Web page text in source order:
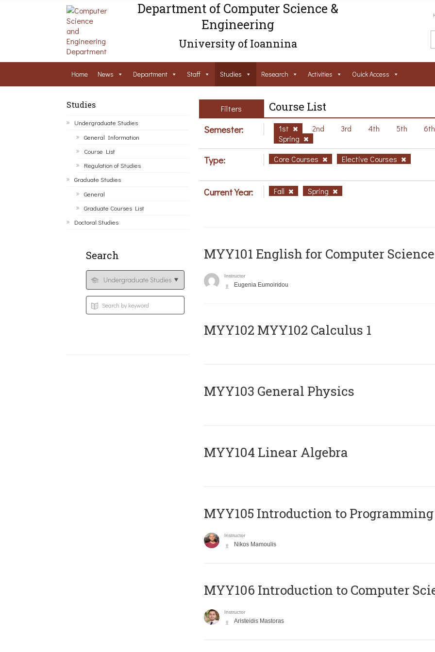
Department of Computer Science &
Engineering
University of Ioannina
Home News Department Staff Studies Research Activities Ouick Access
Studies
Undergraduate Studies
General Information
Course List
Regulation of Studies
Graduate Studies
General
Graduate Courses List
Doctoral Studies
Search
Filters Course List
Semester: 1st 2nd 3rd 4th 5th
Spring
Type: Core Courses Elective Courses
Current Year: Fall Spring
MYY101 English for Computer
Instructor
Eugenia Eumoiridou
ΜΥΥ102 MYY102 Calculus 1
MYY103 General Physics
MYY104 Linear Algebra
MYY105 Introduction to Programming
Instructor
Nikos Mamoulis
MYY106 Introduction to Computer
Instructor
Aristeidis Mastoras